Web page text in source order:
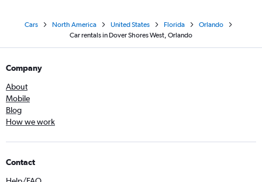
Cars North America United States Florida
Orlando
Car rentals in Dover Shores West, Orlando
Company
About
Mobile
Blog
How we work
Contact